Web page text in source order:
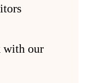
with our